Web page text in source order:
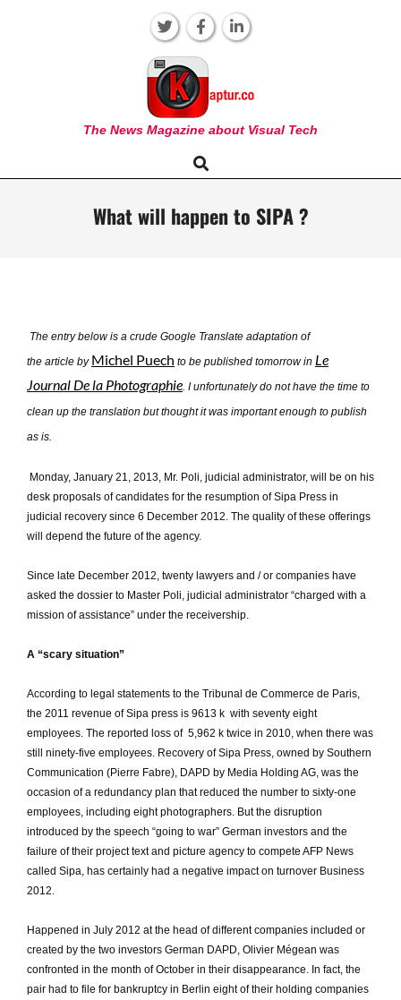
KAPTUR
The News Magazine about Visual Tech
Navigation
Search
What will happen to SIPA ?
The entry below is a crude Google Translate adaptation of
the article by Michel Puech to be published tomorrow in Le
Journal De la Photographie . I unfortunately do not have the time to
clean up the translation but thought it was important enough to publish
as is.
Monday, January 21, 2013, Mr. Poli, judicial administrator, will be on his
desk proposals of candidates for the resumption of Sipa Press in
judicial recovery since 6 December 2012. The quality of these offerings
will depend the future of the agency.
Since late December 2012, twenty lawyers and / or companies have
asked the dossier to Master Poli, judicial administrator “charged with a
mission of assistance” under the receivership.
A “scary situation”
According to legal statements to the Tribunal de Commerce de Paris,
the 2011 revenue of Sipa press is 9613 k  with seventy eight
employees. The reported loss of  5,962 k twice in 2010, when there was
still ninety-five employees. Recovery of Sipa Press, owned by Southern
Communication (Pierre Fabre), DAPD by Media Holding AG, was the
occasion of a redundancy plan that reduced the number to sixty-one
employees, including eight photographers. But the disruption
introduced by the speech “going to war” German investors and the
failure of their project text and picture agency to compete AFP News
called Sipa, has certainly had a negative impact on turnover Business
2012.
Happened in July 2012 at the head of different companies included or
created by the two investors German DAPD, Olivier Mégean was
confronted in the month of October in their disappearance. In fact, the
pair had to file for bankruptcy in Berlin eight of their holding companies